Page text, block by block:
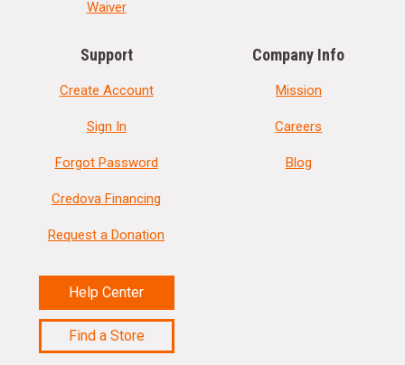
Waiver
Support
Create Account
Sign In
Forgot Password
Credova Financing
Request a Donation
Help Center
Find a Store
Company Info
Mission
Careers
Blog